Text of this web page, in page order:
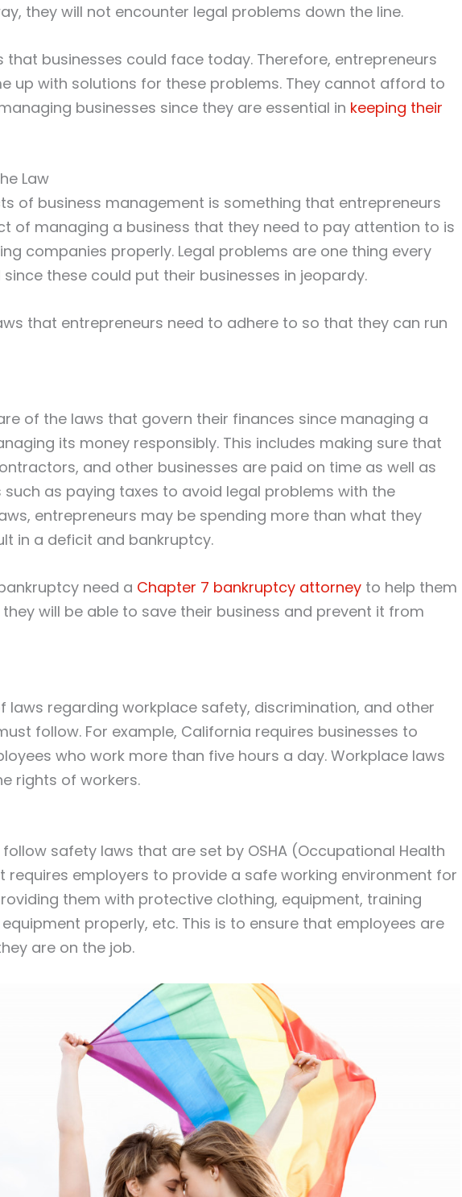
they will not encounter legal problems down the line.
that businesses could face today. Therefore, entrepreneurs
up with solutions for these problems. They cannot afford to
businesses since they are essential in keeping their
Law
of business management is something that entrepreneurs
of managing a business that they need to pay attention to is
companies properly. Legal problems are one thing every
these could put their businesses in jeopardy.
that entrepreneurs need to adhere to so that they can run
of the laws that govern their finances since managing a
its money responsibly. This includes making sure that
and other businesses are paid on time as well as
as paying taxes to avoid legal problems with the
entrepreneurs may be spending more than what they
in a deficit and bankruptcy.
need a Chapter 7 bankruptcy attorney to help them
will be able to save their business and prevent it from
laws regarding workplace safety, discrimination, and other
follow. For example, California requires businesses to
who work more than five hours a day. Workplace laws
rights of workers.
safety laws that are set by OSHA (Occupational Health
requires employers to provide a safe working environment for
them with protective clothing, equipment, training
properly, etc. This is to ensure that employees are
are on the job.